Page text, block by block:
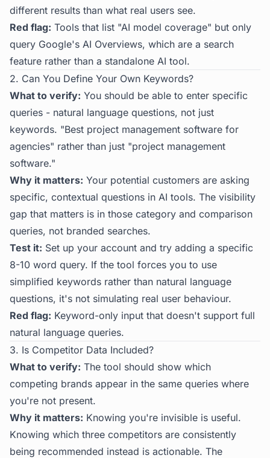
different results than what real users see.
Red flag: Tools that list "AI model coverage" but only
query Google's AI Overviews, which are a search
feature rather than a standalone AI tool.
2. Can You Define Your Own Keywords?
What to verify: You should be able to enter specific
queries - natural language questions, not just
keywords. "Best project management software for
agencies" rather than just "project management
software."
Why it matters: Your potential customers are asking
specific, contextual questions in AI tools. The visibility
gap that matters is in those category and comparison
queries, not branded searches.
Test it: Set up your account and try adding a specific
8-10 word query. If the tool forces you to use
simplified keywords rather than natural language
questions, it's not simulating real user behaviour.
Red flag: Keyword-only input that doesn't support full
natural language queries.
3. Is Competitor Data Included?
What to verify: The tool should show which
competing brands appear in the same queries where
you're not present.
Why it matters: Knowing you're invisible is useful.
Knowing which three competitors are consistently
being recommended instead is actionable. The